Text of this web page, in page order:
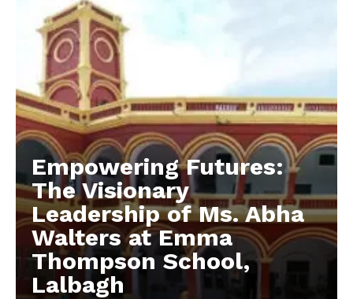
Empowering Futures:
The Visionary
Leadership of Ms. Abha
Walters at Emma
Thompson School,
Lalbagh